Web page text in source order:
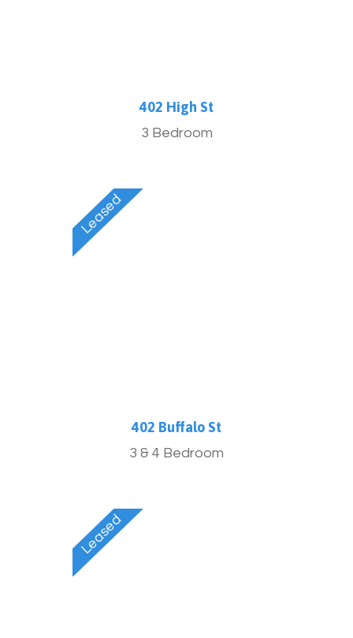
402 High St
3 Bedroom
402 Buffalo St
3 & 4 Bedroom